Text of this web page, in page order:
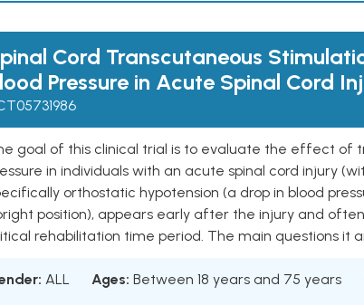
Cord Transcutaneous
Pressure in Acute Spinal Cord
goal of this clinical trial is to evaluate the effect of
in individuals with an acute spinal cord injury
orthostatic hypotension (a drop in blood
position), appears early after the injury and
rehabilitation time period. The main questions it
ALL Ages: Between 18 years and 75 years